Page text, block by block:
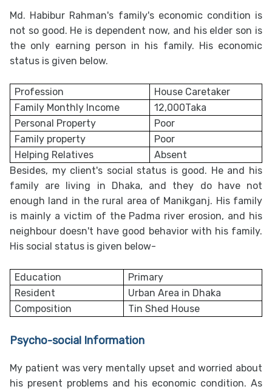
Md. Habibur Rahman's family's economic condition is
not so good. He is dependent now, and his elder son is
the only earning person in his family. His economic
status is given below.
Profession
House Caretaker
Family Monthly Income
12,000Taka
Personal Property
Poor
Family property
Poor
Helping Relatives
Absent
Besides, my client's social status is good. He and his
family are living in Dhaka, and they do have not
enough land in the rural area of Manikganj. His family
is mainly a victim of the Padma river erosion, and his
neighbour doesn't have good behavior with his family.
His social status is given below-
Education
Primary
Resident
Urban Area in Dhaka
Composition
Tin Shed House
Psycho-social Information
My patient was very mentally upset and worried about
his present problems and his economic condition. As